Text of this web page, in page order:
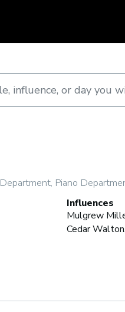
Piano
Influences
Mulgrew
Cedar